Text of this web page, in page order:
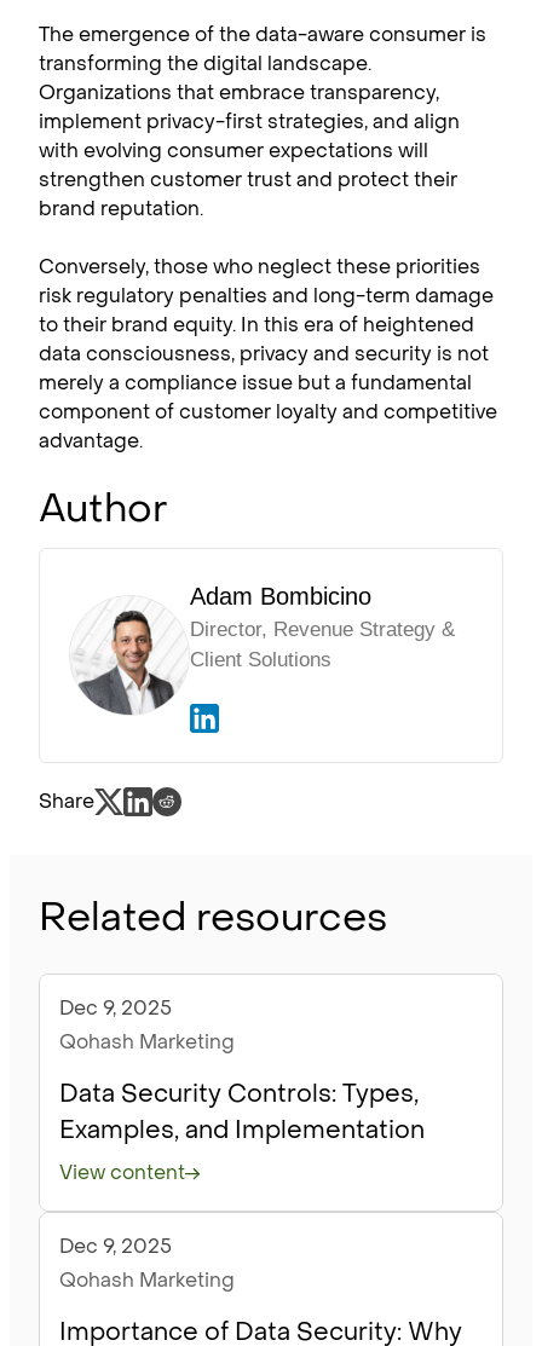
The emergence of the data-aware consumer is
transforming the digital landscape.
Organizations that embrace transparency,
implement privacy-first strategies, and align
with evolving consumer expectations will
strengthen customer trust and protect their
brand reputation.
Conversely, those who neglect these priorities
risk regulatory penalties and long-term damage
to their brand equity. In this era of heightened
data consciousness, privacy and security is not
merely a compliance issue but a fundamental
component of customer loyalty and competitive
advantage.
Author
Adam Bombicino
Director, Revenue Strategy &
Client Solutions
Share
Related resources
Articles
Dec 9, 2025
Qohash Marketing
Data Security Controls: Types,
Examples, and Implementation
View content
Articles
Dec 9, 2025
Qohash Marketing
Importance of Data Security: Why